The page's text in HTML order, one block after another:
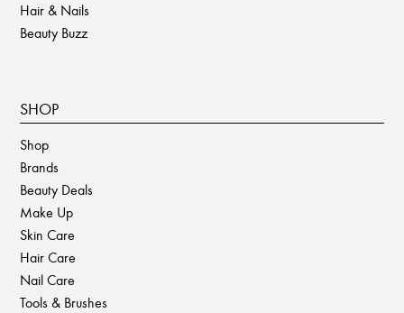
Hair & Nails
Beauty Buzz
SHOP
Shop
Brands
Beauty Deals
Make Up
Skin Care
Hair Care
Nail Care
Tools & Brushes